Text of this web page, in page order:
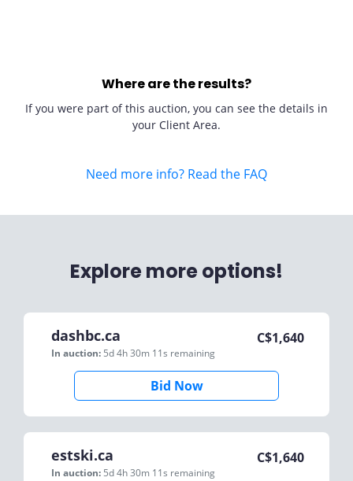
Where are the results?
If you were part of this auction, you can see the details in
your Client Area.
Need more info? Read the FAQ
Explore more options!
dashbc.ca
In auction: 5d 4h 30m 11s remaining
C$1,640
Bid Now
estski.ca
In auction: 5d 4h 30m 11s remaining
C$1,640